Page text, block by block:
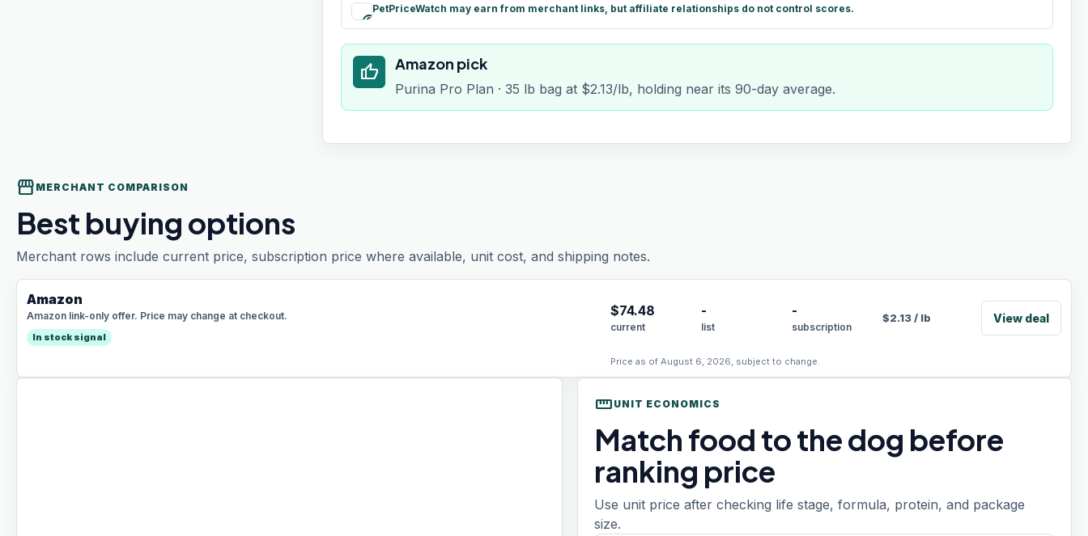
paid
PetPriceWatch may earn from merchant links, but affiliate relationships do not control scores.
thumb_up Amazon pick
Purina Pro Plan · 35 lb bag at $2.13/lb, holding near its 90-day average.
storefront MERCHANT COMPARISON
Best buying options
Merchant rows include current price, subscription price where available, unit cost, and shipping notes.
Amazon
Amazon link-only offer. Price may change at checkout.
In stock signal
$74.48
current
-
list
-
subscription
$2.13/ lb View deal
Price as of August 6, 2026, subject to change.
straighten UNIT ECONOMICS
Match food to the dog before
ranking price
Use unit price after checking life stage, formula, protein, and package
size.